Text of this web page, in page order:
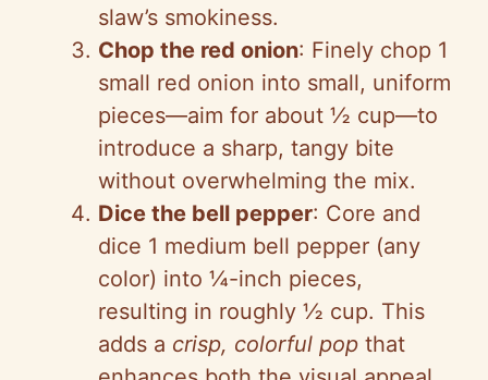
slaw’s smokiness.
Chop the red onion: Finely chop 1
small red onion into small, uniform
pieces—aim for about ½ cup—to
introduce a sharp, tangy bite
without overwhelming the mix.
Dice the bell pepper: Core and
dice 1 medium bell pepper (any
color) into ¼-inch pieces,
resulting in roughly ½ cup. This
adds a crisp, colorful pop that